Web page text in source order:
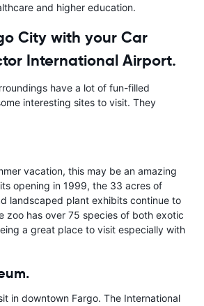
and higher education.
City with your Car
International Airport.
have a lot of fun-filled
interesting sites to visit. They
vacation, this may be an amazing
opening in 1999, the 33 acres of
landscaped plant exhibits continue to
zoo has over 75 species of both exotic
a great place to visit especially with
in downtown Fargo. The International